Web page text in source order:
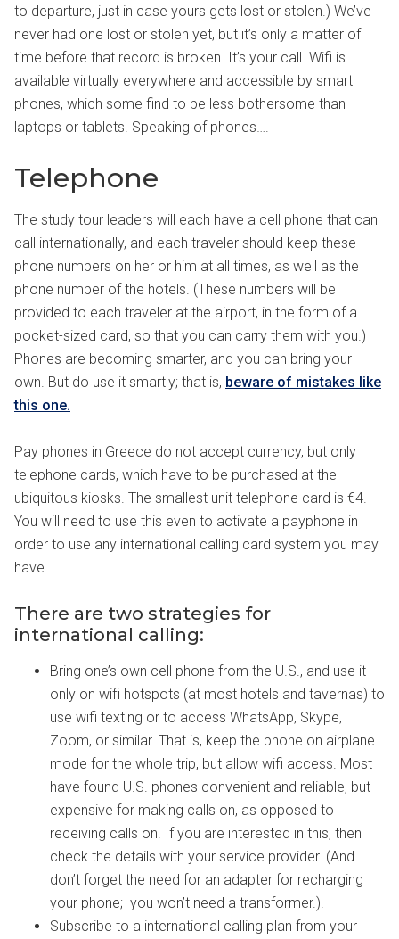
to departure, just in case yours gets lost or stolen.) We’ve
never had one lost or stolen yet, but it’s only a matter of
time before that record is broken. It’s your call. Wifi is
available virtually everywhere and accessible by smart
phones, which some find to be less bothersome than
laptops or tablets. Speaking of phones….
Telephone
The study tour leaders will each have a cell phone that can
call internationally, and each traveler should keep these
phone numbers on her or him at all times, as well as the
phone number of the hotels. (These numbers will be
provided to each traveler at the airport, in the form of a
pocket-sized card, so that you can carry them with you.)
Phones are becoming smarter, and you can bring your
own. But do use it smartly; that is, beware of mistakes like
this one.
Pay phones in Greece do not accept currency, but only
telephone cards, which have to be purchased at the
ubiquitous kiosks. The smallest unit telephone card is €4.
You will need to use this even to activate a payphone in
order to use any international calling card system you may
have.
There are two strategies for
international calling:
Bring one’s own cell phone from the U.S., and use it
only on wifi hotspots (at most hotels and tavernas) to
use wifi texting or to access WhatsApp, Skype,
Zoom, or similar. That is, keep the phone on airplane
mode for the whole trip, but allow wifi access. Most
have found U.S. phones convenient and reliable, but
expensive for making calls on, as opposed to
receiving calls on. If you are interested in this, then
check the details with your service provider. (And
don’t forget the need for an adapter for recharging
your phone; you won’t need a transformer.).
Subscribe to a international calling plan from your